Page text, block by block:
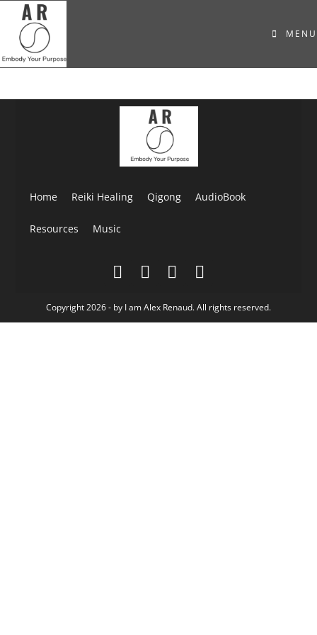
MENU
Home Reiki Healing Qigong AudioBook
Resources Music
Copyright 2026 - by I am Alex Renaud. All rights reserved.